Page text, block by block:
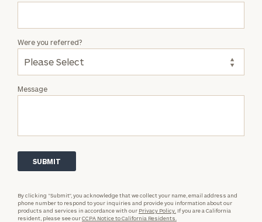
Message
Were you referred?
By clicking “Submit”, you acknowledge that we collect your name, email address and
phone number to respond to your inquiries and provide you information about our
products and services in accordance with our Privacy Policy. If you are a California
resident, please see ourCCPA Notice to California Residents.